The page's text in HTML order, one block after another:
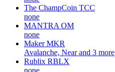
The ChampCoin TCC
none
MANTRA OM
none
Maker MKR
Avalanche, Near and 3 more
Rublix RBLX
none